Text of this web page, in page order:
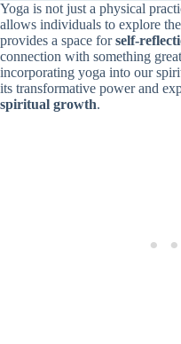
Yoga is not just a physical
allows individuals to explore
provides a space forself-
connection with something
incorporating yoga into our
its transformative power and
spiritual growth.